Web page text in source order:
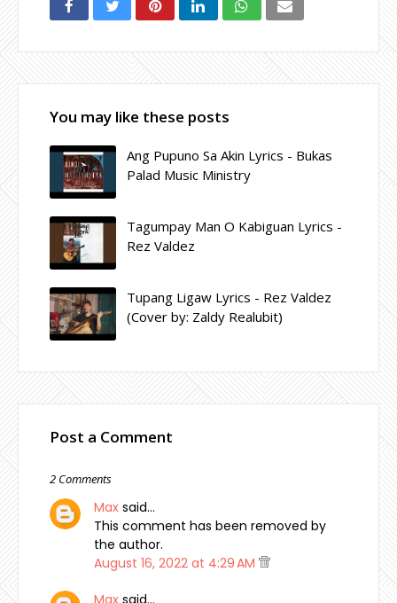
You may like these posts
Ang Pupuno Sa Akin Lyrics - Bukas
Palad Music Ministry
Tagumpay Man O Kabiguan Lyrics -
Rez Valdez
Tupang Ligaw Lyrics - Rez Valdez
(Cover by: Zaldy Realubit)
Post a Comment
2 Comments
Max said…
This comment has been removed by
the author.
August 16, 2022 at 4:29 AM
Max said…